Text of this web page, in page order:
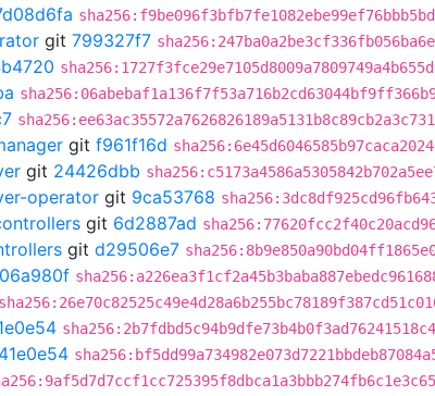
git 799327f7
git f961f16d
git 24426dbb
operator git 9ca53768
git 6d2887ad
git d29506e7